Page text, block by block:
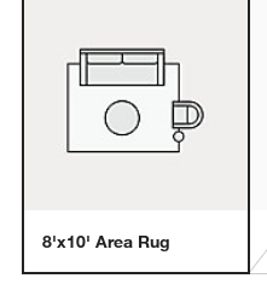
window)
8'x10' Area Rug